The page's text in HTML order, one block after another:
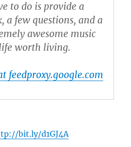
to do is provide a
a few questions, and a
awesome music
worth living.
feedproxy.google.com
bit.ly/d1GJ4A